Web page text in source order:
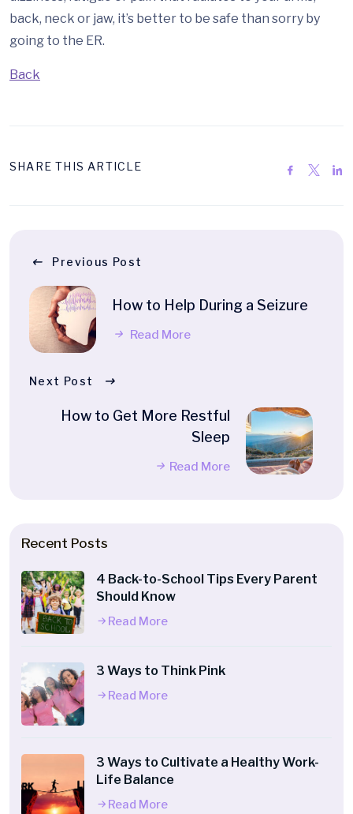
back, neck or jaw, it’s better to be safe than sorry by
going to the ER.
Back
SHARE THIS ARTICLE
Previous Post
How to Help During a Seizure
Read More
Next Post
How to Get More Restful
Sleep
Read More
Recent Posts
4 Back-to-School Tips Every Parent
Should Know
Read More
3 Ways to Think Pink
Read More
3 Ways to Cultivate a Healthy Work-
Life Balance
Read More